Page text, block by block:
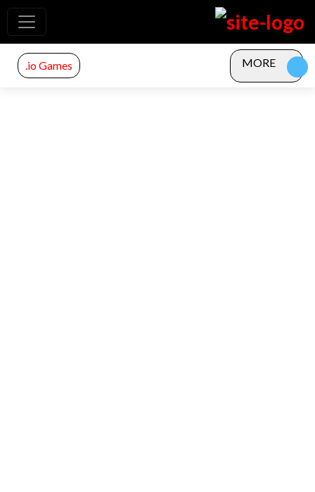
.io Games MORE